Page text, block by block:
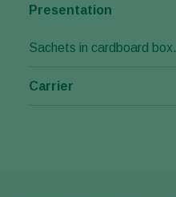
Presentation
Sachets in cardboard box.
Carrier